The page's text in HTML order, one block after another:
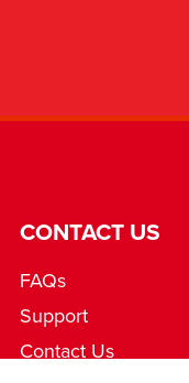
CONTACT US
FAQs
Support
Contact Us